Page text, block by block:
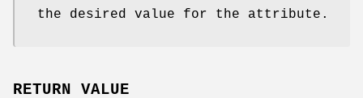
the desired value for the attribute.
RETURN VALUE